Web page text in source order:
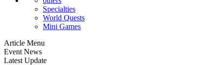
Specialties
World Quests
Mini Games
Article Menu
Event News
Latest Update